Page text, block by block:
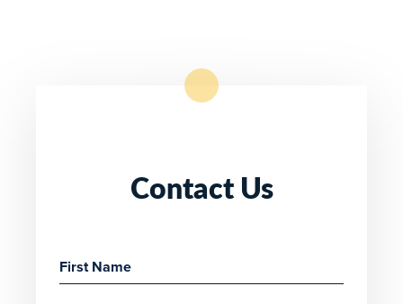
Contact Us